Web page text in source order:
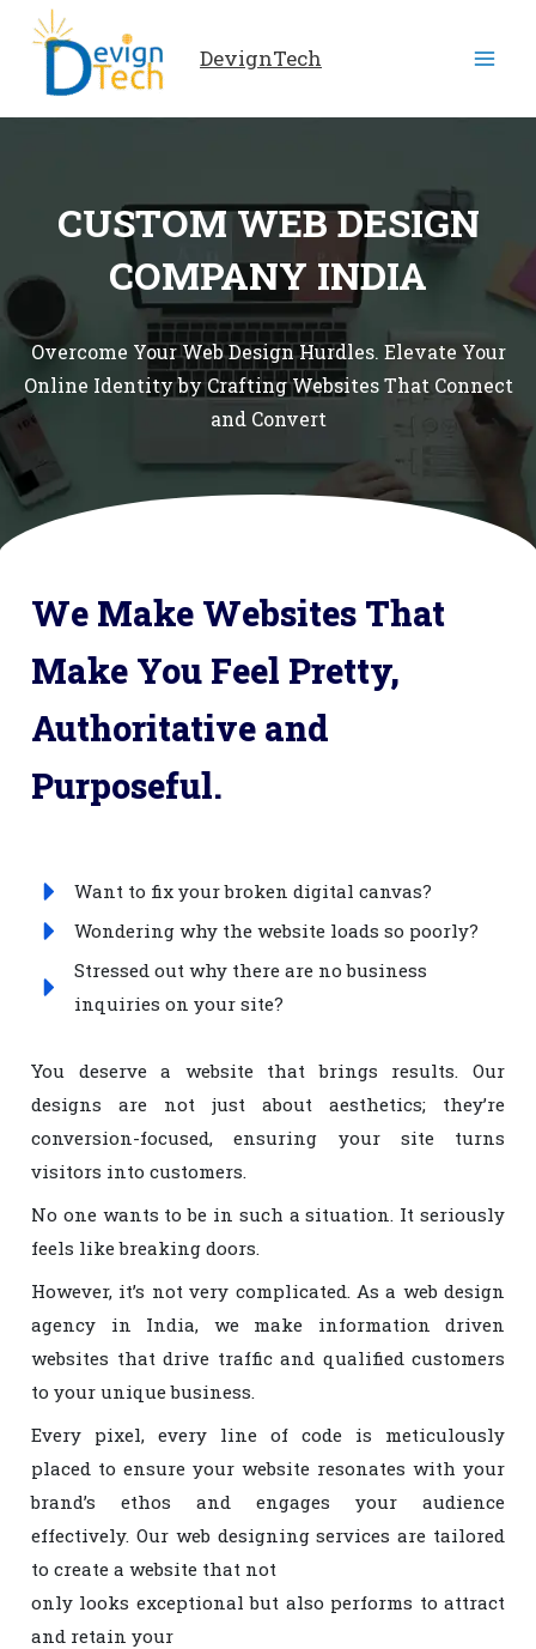
Skip
content
DevignTech
CUSTOM WEB DESIGN
COMPANY INDIA
Overcome Your Web Design Hurdles. Elevate Your
Online Identity by Crafting Websites That Connect
and Convert
We Make Websites That
Make You Feel Pretty,
Authoritative and
Purposeful.
Want to fix your broken digital canvas?
Wondering why the website loads so poorly?
Stressed out why there are no business
inquiries on your site?
You deserve a website that brings results. Our
designs are not just about aesthetics; they’re
conversion-focused, ensuring your site turns
visitors into customers.
No one wants to be in such a situation. It seriously
feels like breaking doors.
However, it’s not very complicated. As a web design
agency in India, we make information driven
websites that drive traffic and qualified customers
to your unique business.
Every pixel, every line of code is meticulously
placed to ensure your website resonates with your
brand’s ethos and engages your audience
effectively. Our web designing services are tailored
to create a website that not
only looks exceptional but also performs to attract
and retain your